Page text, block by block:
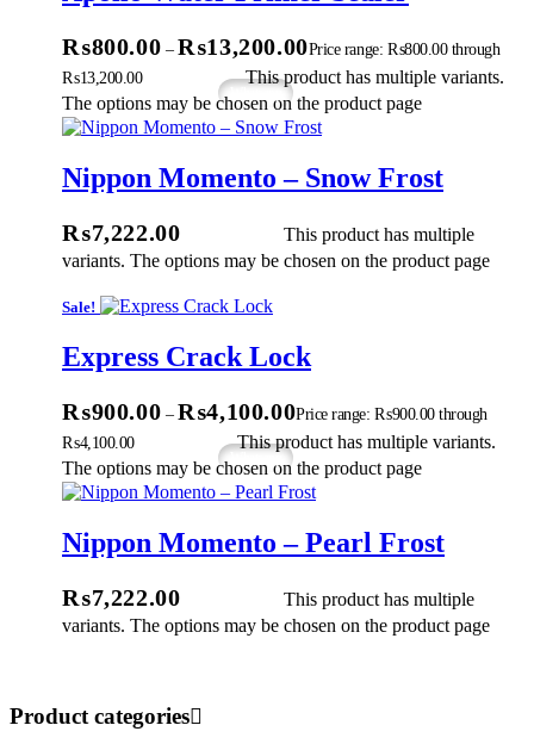
₨800.00 – ₨13,200.00Price range: ₨800.00 through
₨13,200.00
This product has multiple variants.
The options may be chosen on the product page
Nippon Momento – Snow Frost
₨7,222.00
This product has multiple
variants. The options may be chosen on the product page
Sale!
Express Crack Lock
₨900.00 – ₨4,100.00Price range: ₨900.00 through
₨4,100.00
This product has multiple variants.
The options may be chosen on the product page
Whatsapp
Nippon Momento – Pearl Frost
₨7,222.00
This product has multiple
variants. The options may be chosen on the product page
Product categories